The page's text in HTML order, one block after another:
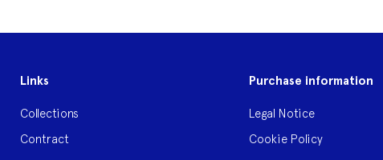
Links
Collections
Contract
Purchase information
Legal Notice
Cookie Policy